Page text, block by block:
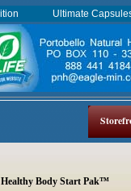
Healthy Body Start Pak™
Ultimate